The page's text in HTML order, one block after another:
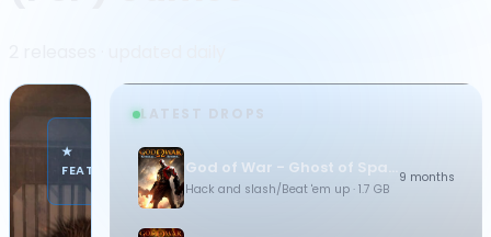
★
FEATURED
PLAYSTATION
PORTABLE
(PSP)
LATEST DROPS
Hack and slash/Beat 'em up · 1.7 GB
9 months